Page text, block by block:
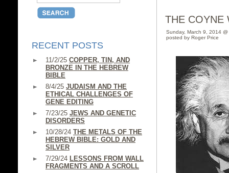
RECENT POSTS
11/2/25 COPPER, TIN, AND
BRONZE IN THE HEBREW
BIBLE
8/4/25 JUDAISM AND THE
ETHICAL CHALLENGES OF
GENE EDITING
7/23/25 JEWS AND GENETIC
DISORDERS
10/28/24 THE METALS OF THE
HEBREW BIBLE: GOLD AND
SILVER
7/29/24 LESSONS FROM WALL
FRAGMENTS AND A SCROLL
THE COYNE
Sunday, March 9, 2014
posted by Roger Price